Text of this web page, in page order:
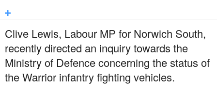
Clive Lewis, Labour MP for Norwich South,
recently directed an inquiry towards the
Ministry of Defence concerning the status of
the Warrior infantry fighting vehicles.